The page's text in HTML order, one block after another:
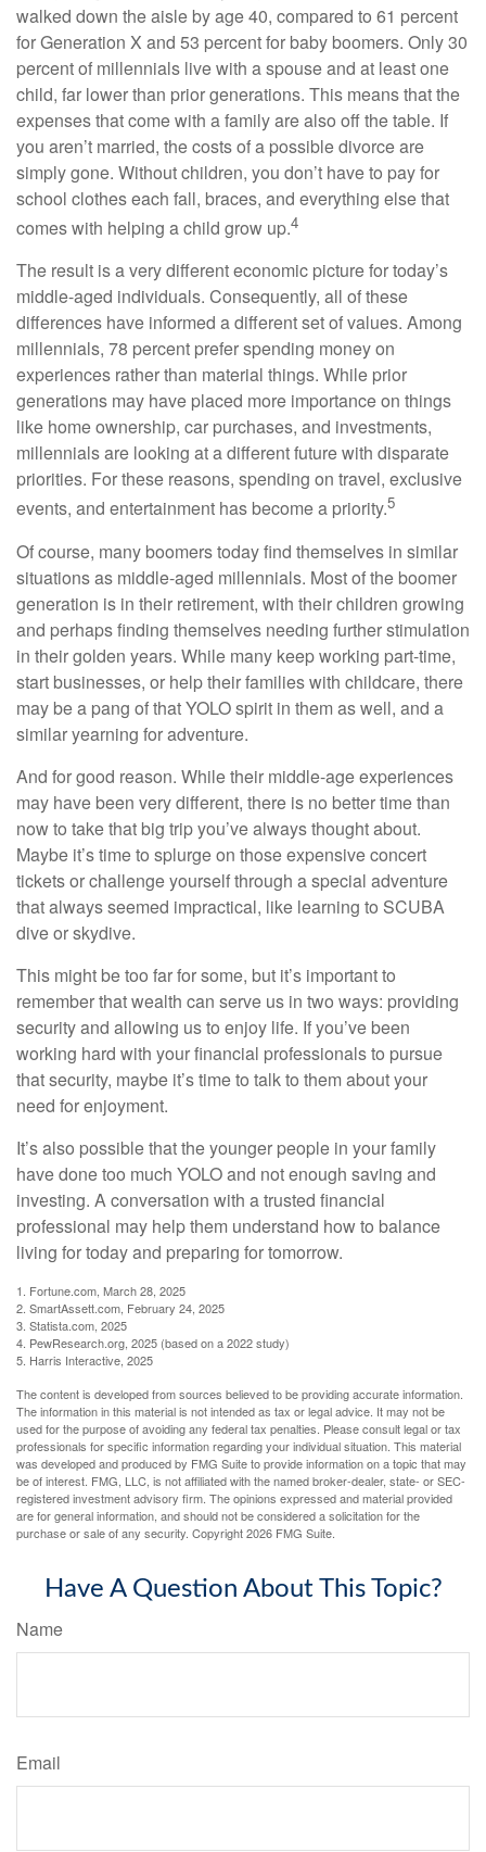
walked down the aisle by age 40, compared to 61 percent
for Generation X and 53 percent for baby boomers. Only 30
percent of millennials live with a spouse and at least one
child, far lower than prior generations. This means that the
expenses that come with a family are also off the table. If
you aren’t married, the costs of a possible divorce are
simply gone. Without children, you don’t have to pay for
school clothes each fall, braces, and everything else that
comes with helping a child grow up.4
The result is a very different economic picture for today’s
middle-aged individuals. Consequently, all of these
differences have informed a different set of values. Among
millennials, 78 percent prefer spending money on
experiences rather than material things. While prior
generations may have placed more importance on things
like home ownership, car purchases, and investments,
millennials are looking at a different future with disparate
priorities. For these reasons, spending on travel, exclusive
events, and entertainment has become a priority.5
Of course, many boomers today find themselves in similar
situations as middle-aged millennials. Most of the boomer
generation is in their retirement, with their children growing
and perhaps finding themselves needing further stimulation
in their golden years. While many keep working part-time,
start businesses, or help their families with childcare, there
may be a pang of that YOLO spirit in them as well, and a
similar yearning for adventure.
And for good reason. While their middle-age experiences
may have been very different, there is no better time than
now to take that big trip you’ve always thought about.
Maybe it’s time to splurge on those expensive concert
tickets or challenge yourself through a special adventure
that always seemed impractical, like learning to SCUBA
dive or skydive.
This might be too far for some, but it’s important to
remember that wealth can serve us in two ways: providing
security and allowing us to enjoy life. If you’ve been
working hard with your financial professionals to pursue
that security, maybe it’s time to talk to them about your
need for enjoyment.
It’s also possible that the younger people in your family
have done too much YOLO and not enough saving and
investing. A conversation with a trusted financial
professional may help them understand how to balance
living for today and preparing for tomorrow.
1. Fortune.com, March 28, 2025
2. SmartAssett.com, February 24, 2025
3. Statista.com, 2025
4. PewResearch.org, 2025 (based on a 2022 study)
5. Harris Interactive, 2025
The content is developed from sources believed to be providing accurate information.
The information in this material is not intended as tax or legal advice. It may not be
used for the purpose of avoiding any federal tax penalties. Please consult legal or tax
professionals for specific information regarding your individual situation. This material
was developed and produced by FMG Suite to provide information on a topic that may
be of interest. FMG, LLC, is not affiliated with the named broker-dealer, state- or SEC-
registered investment advisory firm. The opinions expressed and material provided
are for general information, and should not be considered a solicitation for the
purchase or sale of any security. Copyright2026 FMG Suite.
Have A Question About This Topic?
Name
Email